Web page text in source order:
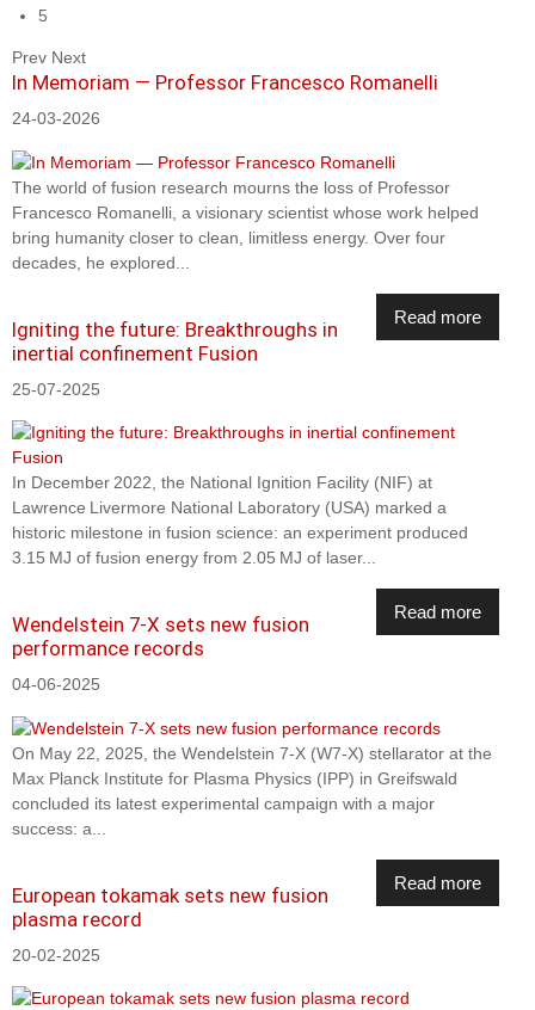
5
Prev Next
In Memoriam — Professor Francesco Romanelli
24-03-2026
The world of fusion research mourns the loss of Professor
Francesco Romanelli, a visionary scientist whose work helped
bring humanity closer to clean, limitless energy. Over four
decades, he explored...
Read more
Igniting the future: Breakthroughs in
inertial confinement Fusion
25-07-2025
In December 2022, the National Ignition Facility (NIF) at
Lawrence Livermore National Laboratory (USA) marked a
historic milestone in fusion science: an experiment produced
3.15 MJ of fusion energy from 2.05 MJ of laser...
Read more
Wendelstein 7-X sets new fusion
performance records
04-06-2025
On May 22, 2025, the Wendelstein 7-X (W7-X) stellarator at the
Max Planck Institute for Plasma Physics (IPP) in Greifswald
concluded its latest experimental campaign with a major
success: a...
Read more
European tokamak sets new fusion
plasma record
20-02-2025